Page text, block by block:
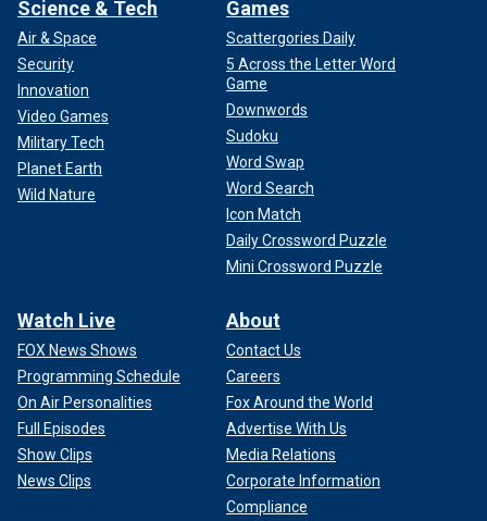
Science & Tech
Air & Space
Security
Innovation
Video Games
Military Tech
Planet Earth
Wild Nature
Games
Scattergories Daily
5 Across the Letter Word
Game
Downwords
Sudoku
Word Swap
Word Search
Icon Match
Daily Crossword Puzzle
Mini Crossword Puzzle
Watch Live
FOX News Shows
Programming Schedule
On Air Personalities
Full Episodes
Show Clips
News Clips
About
Contact Us
Careers
Fox Around the World
Advertise With Us
Media Relations
Corporate Information
Compliance